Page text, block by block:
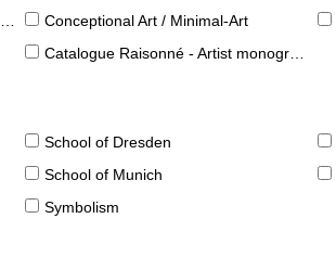
Conceptional Art / Minimal-Art
Catalogue Raisonné - Artist monographies
School of Dresden
School of Munich
Symbolism